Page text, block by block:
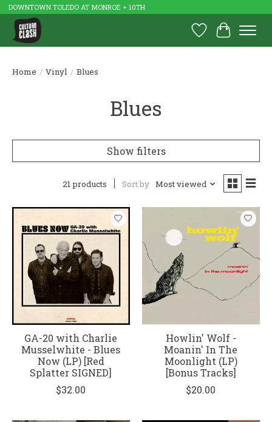
DOWNTOWN TOLEDO AT MONROE + 10TH
Wish List
Cart
Home / Vinyl / Blues
Blues
Show filters
21 products Sort by Most viewed
GA-20 with Charlie
Musselwhite - Blues
Now (LP) [Red
Splatter SIGNED]
$32.00
Howlin' Wolf -
Moanin' In The
Moonlight (LP)
[Bonus Tracks]
$20.00